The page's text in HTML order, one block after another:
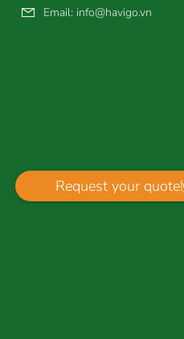
Email: info@havigo.vn
Request your quote!